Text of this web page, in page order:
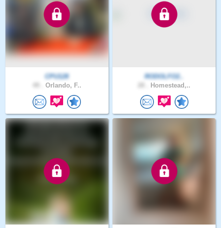
CPU128
Orlando, F..
RODOLFO2..
Homestead,..